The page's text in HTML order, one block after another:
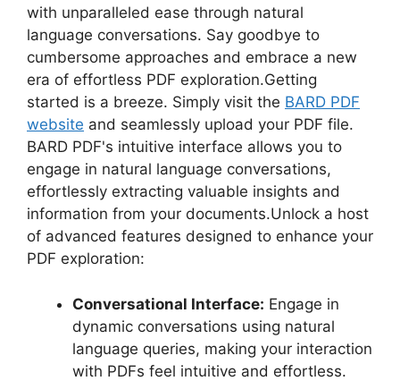
with unparalleled ease through natural
language conversations. Say goodbye to
cumbersome approaches and embrace a new
era of effortless PDF exploration.Getting
started is a breeze. Simply visit the BARD PDF
website and seamlessly upload your PDF file.
BARD PDF's intuitive interface allows you to
engage in natural language conversations,
effortlessly extracting valuable insights and
information from your documents.Unlock a host
of advanced features designed to enhance your
PDF exploration:
Conversational Interface: Engage in
dynamic conversations using natural
language queries, making your interaction
with PDFs feel intuitive and effortless.